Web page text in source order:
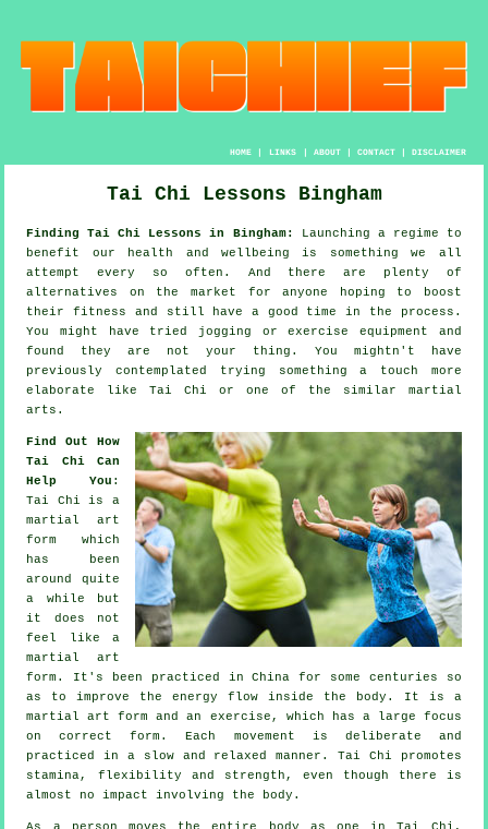
HOME| LINKS | ABOUT| CONTACT| DISCLAIMER
Tai Chi Lessons Bingham
Finding Tai Chi Lessons in Bingham:
Launching a regime to
benefit our
health and wellbeing is something we all
attempt every so often. And there are plenty of
alternatives on the market for anyone hoping to boost
theirfitness and still have a good time in the process.
You might have tried jogging or exercise equipment and
found they are not your thing. You mightn't have
previously contemplated trying something a touch more
elaborate likeTai Chi or one of the similar martial
arts.
Find Out How
Tai Chi Can
Help You :
Tai Chi is a
martial art
form which
has been
around quite
a while but
it does not
feel like a
martial art
form. It's been practiced inChina for some centuries so
as to improve the energy flow inside the body. It is a
martial art form and an exercise , which has a large focus
on correct form. Each movement is deliberate and
practiced in a slow and relaxed manner. Tai Chi promotes
stamina, flexibility and strength, even though there is
almost no impact involving the body.